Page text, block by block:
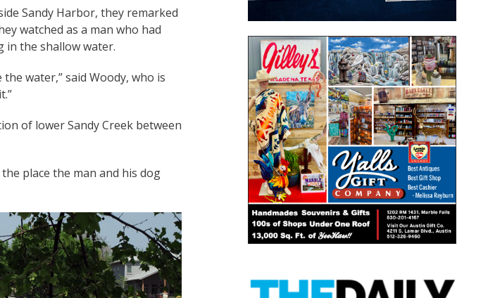
Sandy Harbor, they remarked
watched as a man who had
in the shallow water.
water,” said Woody, who is
of lower Sandy Creek between
place the man and his dog